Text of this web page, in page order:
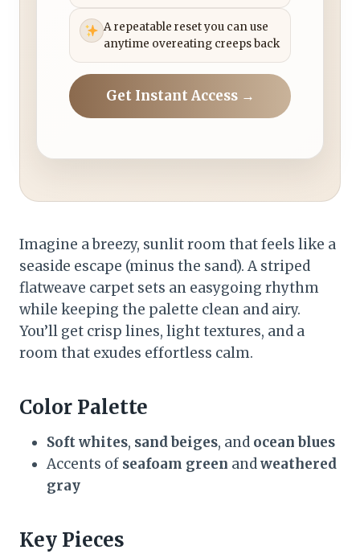
A repeatable reset you can use
anytime overeating creeps back
Get Instant Access →
Imagine a breezy, sunlit room that feels like a
seaside escape (minus the sand). A striped
flatweave carpet sets an easygoing rhythm
while keeping the palette clean and airy.
You’ll get crisp lines, light textures, and a
room that exudes effortless calm.
Color Palette
Soft whites, sand beiges, and ocean blues
Accents of seafoam green andweathered
gray
Key Pieces